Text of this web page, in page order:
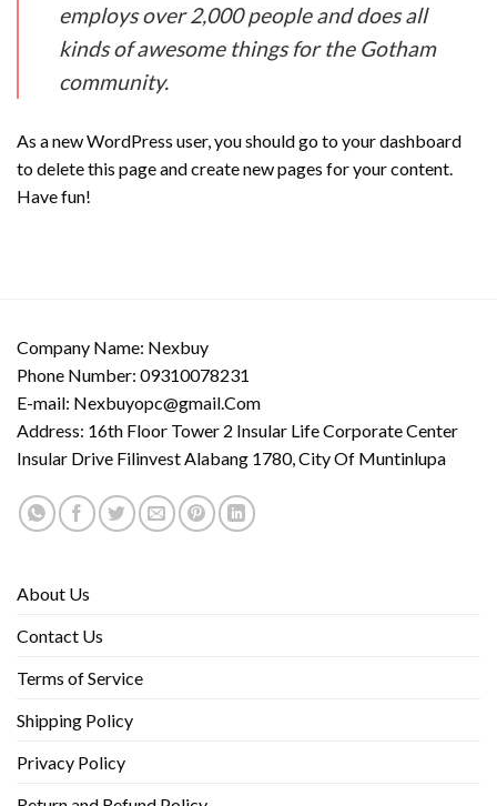
employs over 2,000 people and does all
kinds of awesome things for the Gotham
community.
As a new WordPress user, you should go toyour dashboard
to delete this page and create new pages for your content.
Have fun!
Company Name: Nexbuy
Phone Number: 09310078231
E-mail: Nexbuyopc@gmail.Com
Address: 16th Floor Tower 2 Insular Life Corporate Center
Insular Drive Filinvest Alabang 1780, City Of Muntinlupa
About Us
Contact Us
Terms of Service
Shipping Policy
Privacy Policy